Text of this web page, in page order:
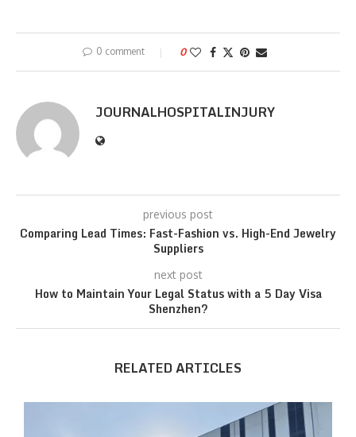
0 comment 0
JOURNALHOSPITALINJURY
previous post
Comparing Lead Times: Fast-Fashion vs. High-End Jewelry
Suppliers
next post
How to Maintain Your Legal Status with a 5 Day Visa
Shenzhen?
RELATED ARTICLES